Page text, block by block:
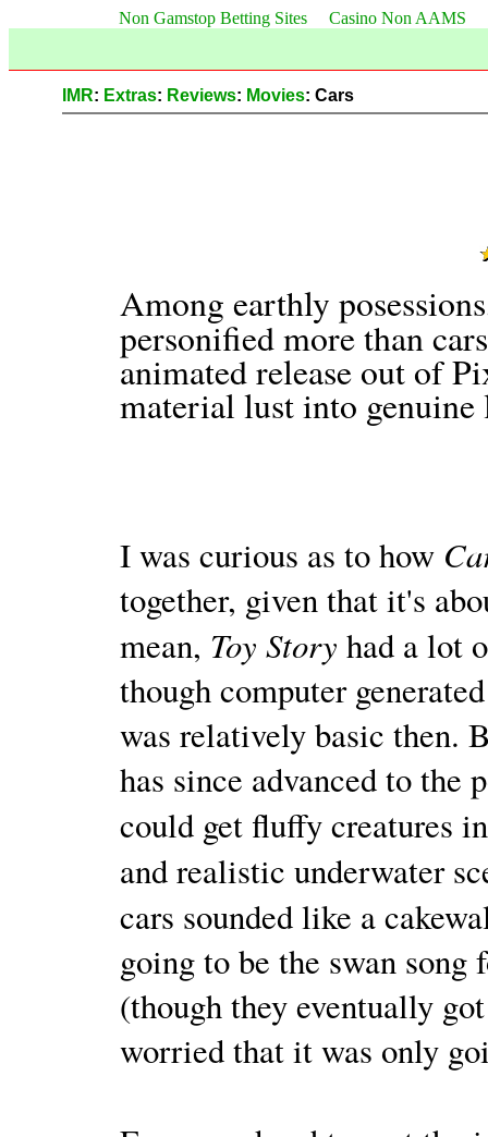
Non Gamstop Betting Sites Casino Non AAMS
IMR: Extras: Reviews: Movies: Cars
Among earthly
personified more than
animated release out of
material lust into genuine
I was curious as to how
together, given that it's
mean, Toy Story had a lot
though computer
was relatively basic then.
has since advanced to the
could get fluffy creatures
and realistic underwater
cars sounded like a
going to be the swan
(though they eventually
worried that it was only